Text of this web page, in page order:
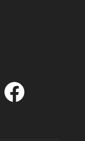
Facebook